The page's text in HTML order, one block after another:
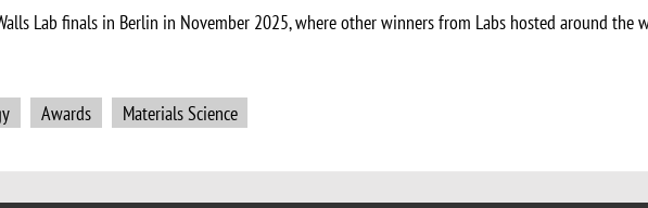
Lab finals in Berlin in November 2025, where other winners from Labs hosted around the
Awards Materials Science